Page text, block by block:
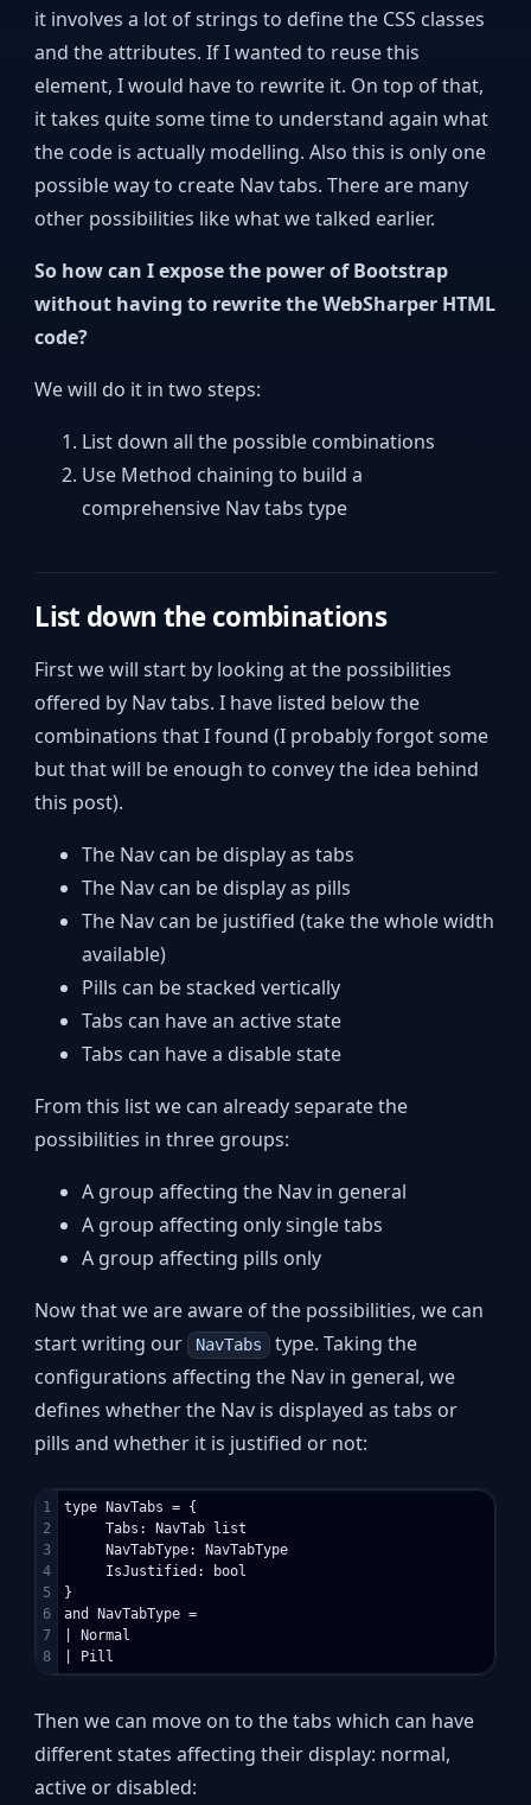
it involves a lot of strings to define the CSS classes
and the attributes. If I wanted to reuse this
element, I would have to rewrite it. On top of that,
it takes quite some time to understand again what
the code is actually modelling. Also this is only one
possible way to create Nav tabs. There are many
other possibilities like what we talked earlier.
So how can I expose the power of Bootstrap
without having to rewrite the WebSharper HTML
code?
We will do it in two steps:
List down all the possible combinations
Use Method chaining to build a
comprehensive Nav tabs type
List down the combinations
First we will start by looking at the possibilities
offered by Nav tabs. I have listed below the
combinations that I found (I probably forgot some
but that will be enough to convey the idea behind
this post).
The Nav can be display as tabs
The Nav can be display as pills
The Nav can be justified (take the whole width
available)
Pills can be stacked vertically
Tabs can have an active state
Tabs can have a disable state
From this list we can already separate the
possibilities in three groups:
A group affecting the Nav in general
A group affecting only single tabs
A group affecting pills only
Now that we are aware of the possibilities, we can
start writing our NavTabs type. Taking the
configurations affecting the Nav in general, we
defines whether the Nav is displayed as tabs or
pills and whether it is justified or not:
1
2
3
4
5
6
7
type NavTabs = {
     Tabs: NavTab list
     NavTabType: NavTabType
     IsJustified: bool
}
and NavTabType =
| Normal
Then we can move on to the tabs which can have
different states affecting their display: normal,
active or disabled: